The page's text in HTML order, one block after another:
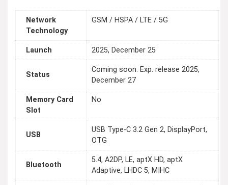
Network
Technology
GSM / HSPA / LTE / 5G
Launch 2025, December 25
Status
Coming soon. Exp. release 2025,
December 27
Memory Card
Slot
No
USB
USB Type-C 3.2 Gen 2, DisplayPort,
OTG
Bluetooth
5.4, A2DP, LE, aptX HD, aptX
Adaptive, LHDC 5, MIHC